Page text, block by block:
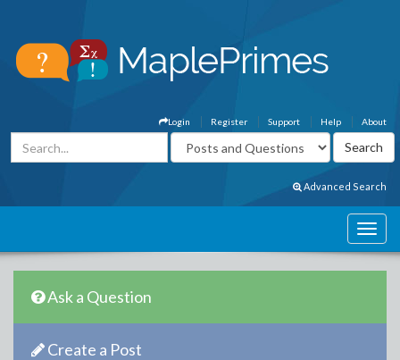
About
Help
Support
Register
Login
Advanced Search
Ask a Question
Create a Post